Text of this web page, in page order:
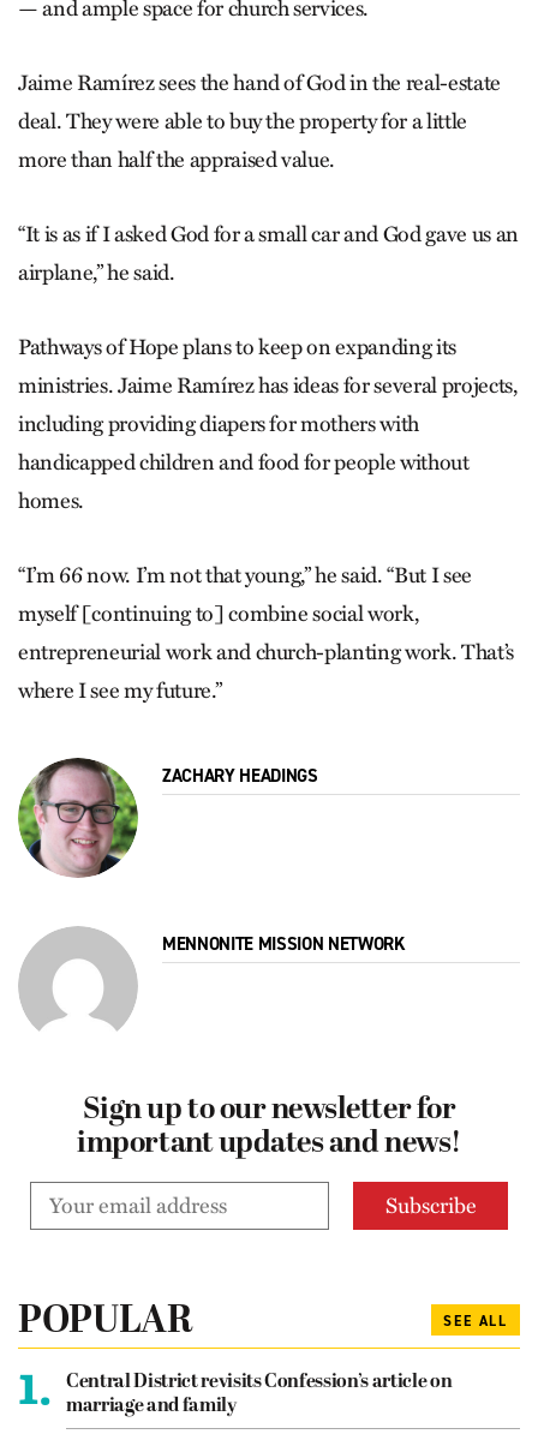
— and ample space for church services.
Jaime Ramírez sees the hand of God in the real-estate
deal. They were able to buy the property for a little
more than half the appraised value.
“It is as if I asked God for a small car and God gave us an
airplane,” he said.
Pathways of Hope plans to keep on expanding its
ministries. Jaime Ramírez has ideas for several projects,
including providing diapers for mothers with
handicapped children and food for people without
homes.
“I’m 66 now. I’m not that young,” he said. “But I see
myself [continuing to] combine social work,
entrepreneurial work and church-planting work. That’s
where I see my future.”
ZACHARY HEADINGS
MENNONITE MISSION NETWORK
Sign up to our newsletter for
important updates and news!
POPULAR SEE ALL
1.
Central District revisits Confession’s article on
marriage and family